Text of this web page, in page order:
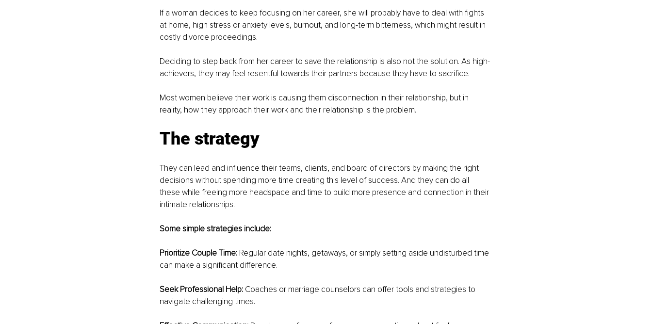
If a woman decides to keep focusing on her career, she will probably have to deal with fights
at home, high stress or anxiety levels, burnout, and long-term bitterness, which might result in
costly divorce proceedings.
Deciding to step back from her career to save the relationship is also not the solution. As high-
achievers, they may feel resentful towards their partners because they have to sacrifice.
Most women believe their work is causing them disconnection in their relationship, but in
reality, how they approach their work and their relationship is the problem.
The strategy
They can lead and influence their teams, clients, and board of directors by making the right
decisions without spending more time creating this level of success. And they can do all
these while freeing more headspace and time to build more presence and connection in their
intimate relationships.
Some simple strategies include:
Prioritize Couple Time: Regular date nights, getaways, or simply setting aside undisturbed time
can make a significant difference.
Seek Professional Help: Coaches or marriage counselors can offer tools and strategies to
navigate challenging times.